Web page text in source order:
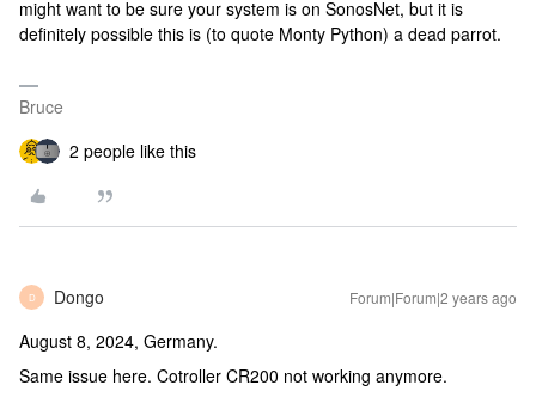
might want to be sure your system is on SonosNet, but it is
definitely possible this is (to quote Monty Python) a dead parrot.
Bruce
2 people like this
D Dongo Forum|Forum|2 years ago
August 8, 2024, Germany.
Same issue here. Cotroller CR200 not working anymore.